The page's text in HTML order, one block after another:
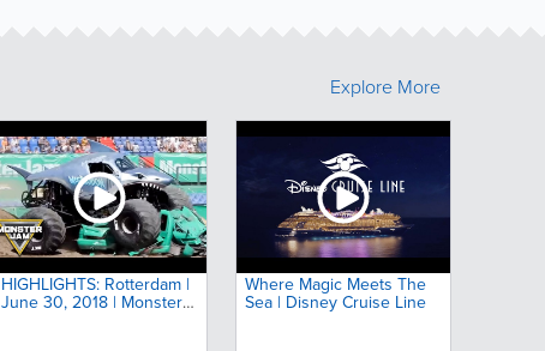
HIGHLIGHTS: Rotterdam |
June 30, 2018 | Monster
Where Magic Meets The
Sea | Disney Cruise Line
Explore More